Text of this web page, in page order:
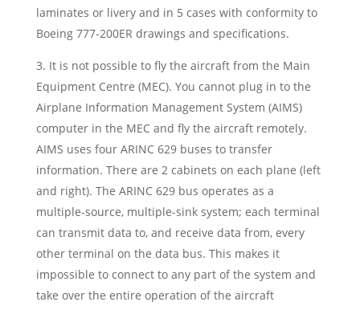
laminates or livery and in 5 cases with conformity to
Boeing 777-200ER drawings and specifications.
3. It is not possible to fly the aircraft from the Main
Equipment Centre (MEC). You cannot plug in to the
Airplane Information Management System (AIMS)
computer in the MEC and fly the aircraft remotely.
AIMS uses four ARINC 629 buses to transfer
information. There are 2 cabinets on each plane (left
and right). The ARINC 629 bus operates as a
multiple-source, multiple-sink system; each terminal
can transmit data to, and receive data from, every
other terminal on the data bus. This makes it
impossible to connect to any part of the system and
take over the entire operation of the aircraft